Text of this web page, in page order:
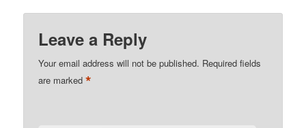
Leave a Reply
Your email address will not be published. Required fields
are marked*